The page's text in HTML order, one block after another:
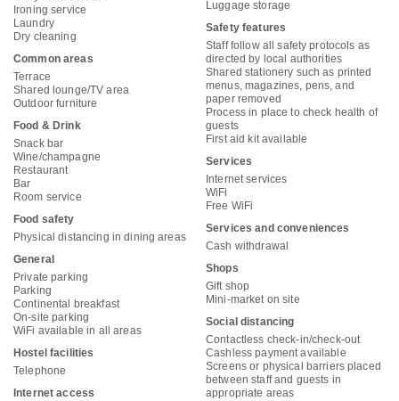
Ironing service
Laundry
Dry cleaning
Common areas
Terrace
Shared lounge/TV area
Outdoor furniture
Food & Drink
Snack bar
Wine/champagne
Restaurant
Bar
Room service
Food safety
Physical distancing in dining areas
General
Private parking
Parking
Continental breakfast
On-site parking
WiFi available in all areas
Hostel facilities
Telephone
Internet access
Luggage storage
Safety features
Staff follow all safety protocols as
directed by local authorities
Shared stationery such as printed
menus, magazines, pens, and
paper removed
Process in place to check health of
guests
First aid kit available
Services
Internet services
WiFi
Free WiFi
Services and conveniences
Cash withdrawal
Shops
Gift shop
Mini-market on site
Social distancing
Contactless check-in/check-out
Cashless payment available
Screens or physical barriers placed
between staff and guests in
appropriate areas